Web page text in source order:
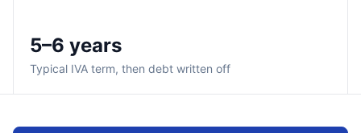
5–6 years
Typical IVA term, then debt written off